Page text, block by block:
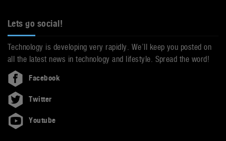
Lets go social!
Technology is developing very rapidly. We’ll keep you posted on
all the latest news in technology and lifestyle. Spread the word!
Facebook
Twitter
Youtube